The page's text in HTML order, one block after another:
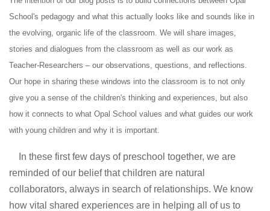
School's pedagogy and what this actually looks like and sounds like in
the evolving, organic life of the classroom. We will share images,
stories and dialogues from the classroom as well as our work as
Teacher-Researchers – our observations, questions, and reflections.
Our hope in sharing these windows into the classroom is to not only
give you a sense of the children's thinking and experiences, but also
how it connects to what Opal School values and what guides our work
with young children and why it is important.
In these first few days of preschool together, we are
reminded of our belief that children are natural
collaborators, always in search of relationships. We know
how vital shared experiences are in helping all of us to